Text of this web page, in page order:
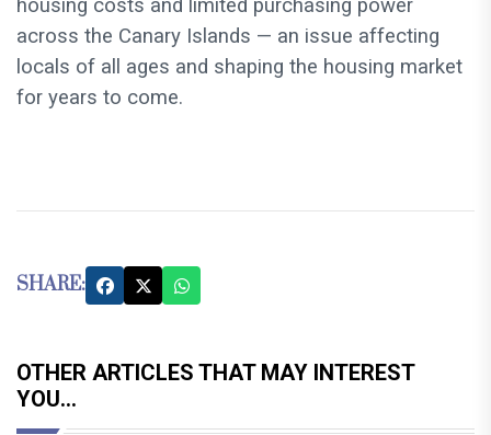
housing costs and limited purchasing power
across the Canary Islands — an issue affecting
locals of all ages and shaping the housing market
for years to come.
SHARE:
OTHER ARTICLES THAT MAY INTEREST
YOU...